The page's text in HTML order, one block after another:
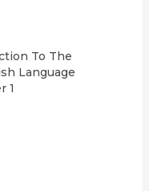
To The
Language
1